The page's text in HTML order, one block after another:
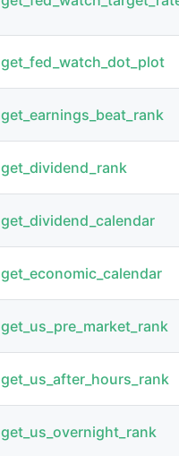
get_fed_watch_dot_plot
get_earnings_beat_rank
get_dividend_rank
get_dividend_calendar
get_economic_calendar
get_us_pre_market_rank
get_us_after_hours_rank
get_us_overnight_rank